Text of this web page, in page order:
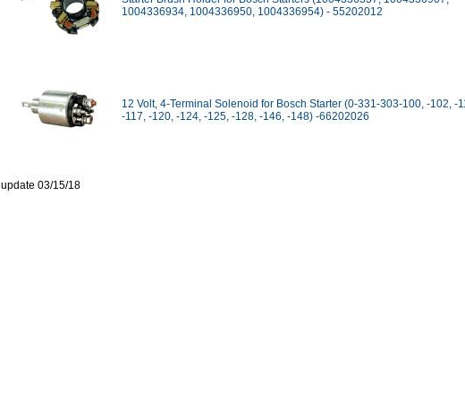
1004336934, 1004336950, 1004336954) - 55202012
12 Volt, 4-Terminal Solenoid for Bosch Starter (0-331-303-100, -102, -
-117, -120, -124, -125, -128, -146, -148) -66202026
update 03/15/18